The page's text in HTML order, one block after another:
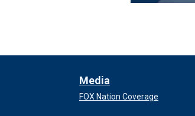
Media
FOX Nation Coverage